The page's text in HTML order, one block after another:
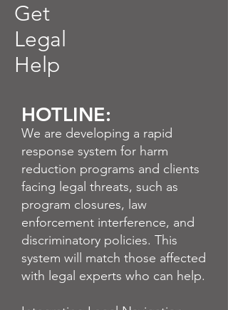
Get
Legal
Help
HOTLINE:
We are developing a rapid
response system for harm
reduction programs and clients
facing legal threats, such as
program closures, law
enforcement interference, and
discriminatory policies. This
system will match those affected
with legal experts who can help.